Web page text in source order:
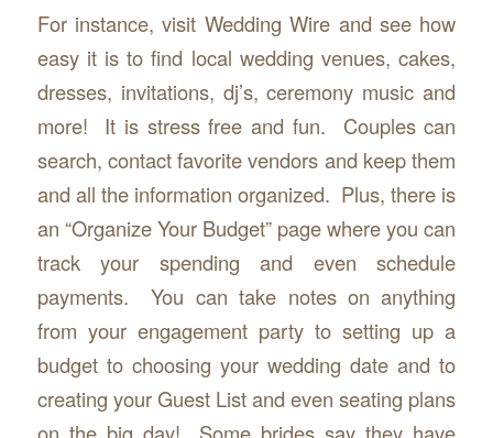
For instance, visit Wedding Wire and see how
easy it is to find local wedding venues, cakes,
dresses, invitations, dj’s, ceremony music and
more! It is stress free and fun. Couples can
search, contact favorite vendors and keep them
and all the information organized. Plus, there is
an “Organize Your Budget” page where you can
track your spending and even schedule
payments. You can take notes on anything
from your engagement party to setting up a
budget to choosing your wedding date and to
creating your Guest List and even seating plans